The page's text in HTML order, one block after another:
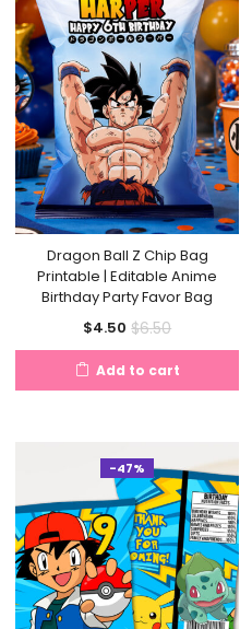
Dragon Ball Z Chip Bag
Printable | Editable Anime
Birthday Party Favor Bag
$4.50 Current
price
is:
$6.50Original
price
was:
Add to cart
-47%